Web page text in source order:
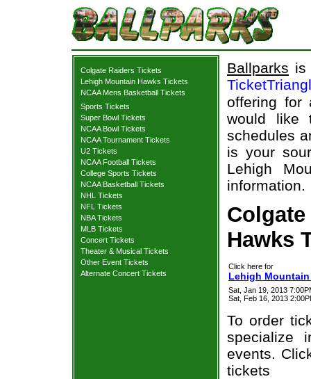
Colgate Raiders Tickets
Lehigh Mountain Hawks Tickets
NCAA Mens Basketball Tickets
Sports Tickets
Super Bowl Tickets
NCAA Bowl Tickets
NCAA Tournament Tickets
U2 Tickets
NCAA Football Tickets
College Sports Tickets
NCAA Basketball Tickets
NHL Tickets
NFL Tickets
NBA Tickets
MLB Tickets
Concert Tickets
Theater & Musical Tickets
Other Event Tickets
Alternate Concert Tickets
Ballparks is
offering for
would like
schedules
is your
Lehigh
information.
Hawks
Click here for
Lehigh
Sat, Jan 19, 2013
Sat, Feb 16, 2013
To order
specialize
events.
tickets